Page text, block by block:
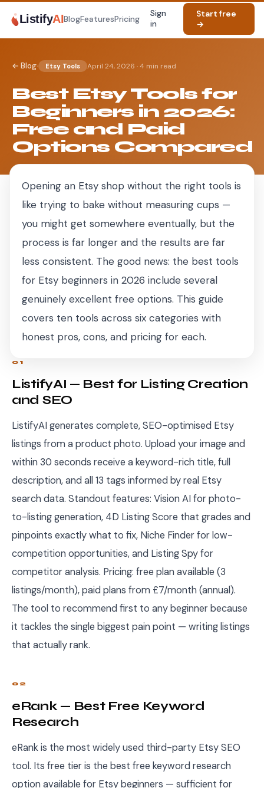
ListifyAIBlogFeaturesPricing
Sign
in
Start free
→
← Blog· Etsy Tools April 24, 2026 ·4 min read
Best Etsy Tools for
Beginners in 2026:
Free and Paid
Options Compared
Opening an Etsy shop without the right tools is
like trying to bake without measuring cups —
you might get somewhere eventually, but the
process is far longer and the results are far
less consistent. The good news: the best tools
for Etsy beginners in 2026 include several
genuinely excellent free options. This guide
covers ten tools across six categories with
honest pros, cons, and pricing for each.
01
ListifyAI — Best for Listing Creation
and SEO
ListifyAI generates complete, SEO-optimised Etsy
listings from a product photo. Upload your image and
within 30 seconds receive a keyword-rich title, full
description, and all 13 tags informed by real Etsy
search data. Standout features: Vision AI for photo-
to-listing generation, 4D Listing Score that grades and
pinpoints exactly what to fix, Niche Finder for low-
competition opportunities, and Listing Spy for
competitor analysis. Pricing: free plan available (3
listings/month), paid plans from £7/month (annual).
The tool to recommend first to any beginner because
it tackles the single biggest pain point — writing listings
that actually rank.
02
eRank — Best Free Keyword
Research
eRank is the most widely used third-party Etsy SEO
tool. Its free tier is the best free keyword research
option available for Etsy beginners — sufficient for